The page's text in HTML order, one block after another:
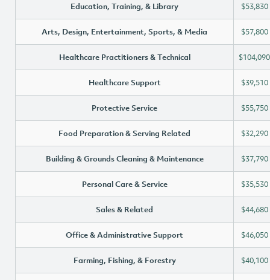
Education, Training, & Library $53,830
Arts, Design, Entertainment, Sports, & Media $57,800
Healthcare Practitioners & Technical $104,090
Healthcare Support $39,510
Protective Service $55,750
Food Preparation & Serving Related $32,290
Building & Grounds Cleaning & Maintenance $37,790
Personal Care & Service $35,530
Sales & Related $44,680
Office & Administrative Support $46,050
Farming, Fishing, & Forestry $40,100